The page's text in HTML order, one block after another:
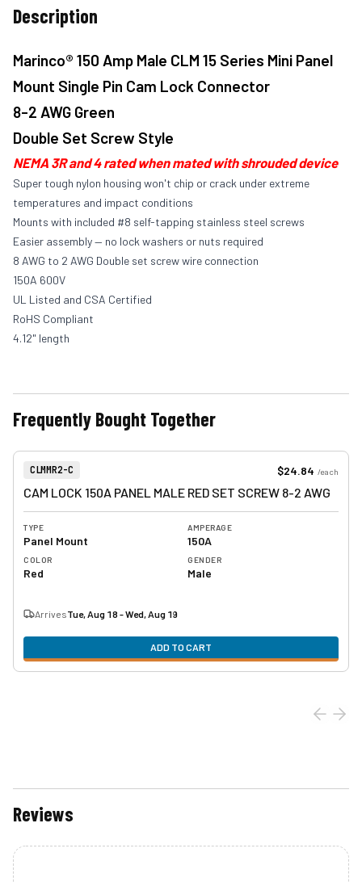
Description
Marinco® 150 Amp Male CLM 15 Series Mini Panel
Mount Single Pin Cam Lock Connector
8-2 AWG Green
Double Set Screw Style
NEMA 3R and 4 rated when mated with shrouded device
Super tough nylon housing won't chip or crack under extreme
temperatures and impact conditions
Mounts with included #8 self-tapping stainless steel screws
Easier assembly — no lock washers or nuts required
8 AWG to 2 AWG Double set screw wire connection
150A 600V
UL Listed and CSA Certified
RoHS Compliant
4.12" length
Frequently Bought Together
Item Number:
CLMMR2-C $24.84 /each
CAM LOCK 150A PANEL MALE RED SET SCREW 8-2 AWG
TYPE
Panel Mount
AMPERAGE
150A
COLOR
Red
GENDER
Male
ArrivesTue, Aug 18 - Wed, Aug 19
ADD TO CART
View product
Reviews